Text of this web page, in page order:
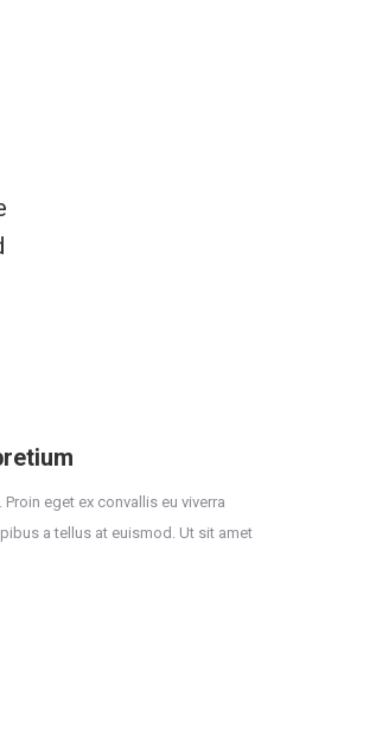
eget ex convallis eu viverra
a tellus at euismod. Ut sit amet